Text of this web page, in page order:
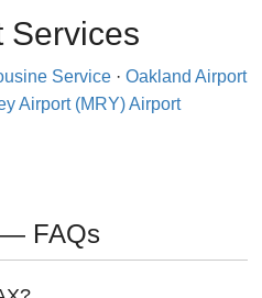
Services
Service · Oakland Airport
Airport (MRY) Airport
— FAQs